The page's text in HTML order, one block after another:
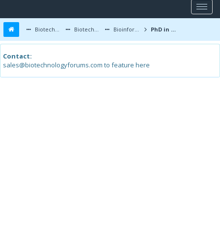
Biotechnology Forums Biotechnology Discussion Bioinformatics PhD in Bioinformatics - list of Indian Institutes
Contact:
sales@biotechnologyforums.com to feature here